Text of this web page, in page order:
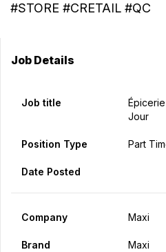
#STORE #CRETAIL #QC
Job Details
Job title
Jour
Position Type Part
Date Posted
Company Maxi
Brand Maxi